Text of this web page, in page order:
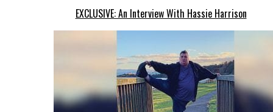
EXCLUSIVE: An Interview With Hassie Harrison